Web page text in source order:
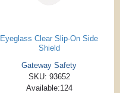
Eyeglass Clear Slip-On Side
Shield
Gateway Safety
SKU: 93652
Available:124